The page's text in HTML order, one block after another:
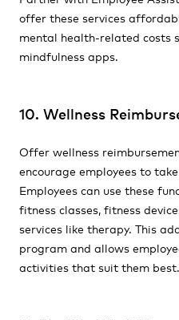
offer these services
mental health-related costs
mindfulness apps.
10. Wellness
Offer wellness
encourage employees to
Employees can use these
fitness classes, fitness
services like therapy. This
program and allows
activities that suit them best.